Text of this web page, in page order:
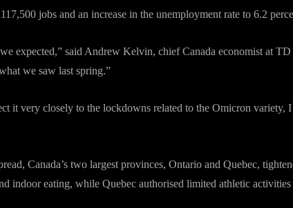
jobs and an increase in the unemployment rate to 6.2
expected,” said Andrew Kelvin, chief Canada economist at
we saw last spring.”
it very closely to the lockdowns related to the Omicron variety,
Canada’s two largest provinces, Ontario and Quebec,
indoor eating, while Quebec authorised limited athletic activities